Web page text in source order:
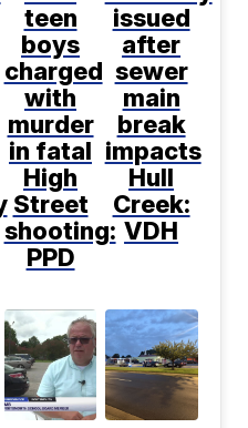
teen
boys
charged
with
murder
in fatal
High
Street
shooting:
PPD
issued
after
sewer
main
break
impacts
Hull
Creek:
VDH